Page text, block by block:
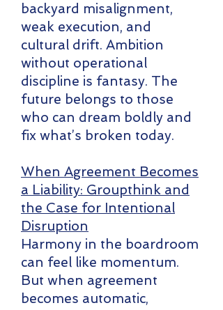
backyard misalignment,
weak execution, and
cultural drift. Ambition
without operational
discipline is fantasy. The
future belongs to those
who can dream boldly and
fix what’s broken today.
When Agreement Becomes
a Liability: Groupthink and
the Case for Intentional
Disruption
Harmony in the boardroom
can feel like momentum.
But when agreement
becomes automatic,